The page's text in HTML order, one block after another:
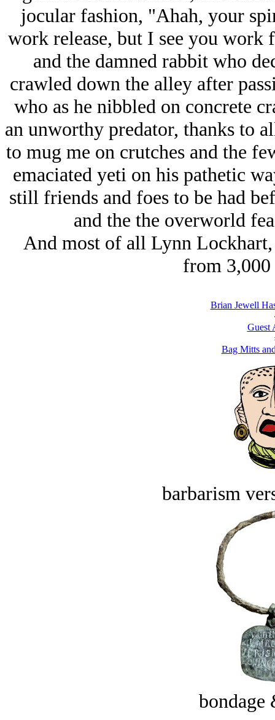
jocular fashion, "Ahah, your
work release, but I see you
and the damned rabbit who
crawled down the alley after
who as he nibbled on concrete
an unworthy predator, thanks to
to mug me on crutches and the
emaciated yeti on his pathetic
still friends and foes to be had
and the the overworld
And most of all Lynn
from 3,000
Brian Jеwell
Guest
Bag Mitts
barbarism
bondage